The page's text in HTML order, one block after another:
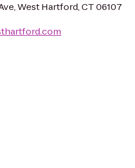
West Hartford, CT 06107